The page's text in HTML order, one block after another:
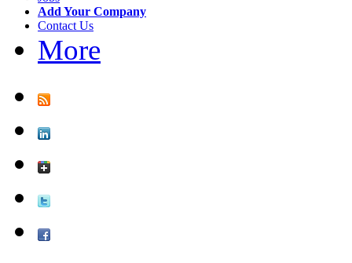
Add Your Company
Contact Us
More